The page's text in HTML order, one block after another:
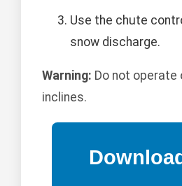
Use the chute
snow discharge.
Warning: Do not operate
inclines.